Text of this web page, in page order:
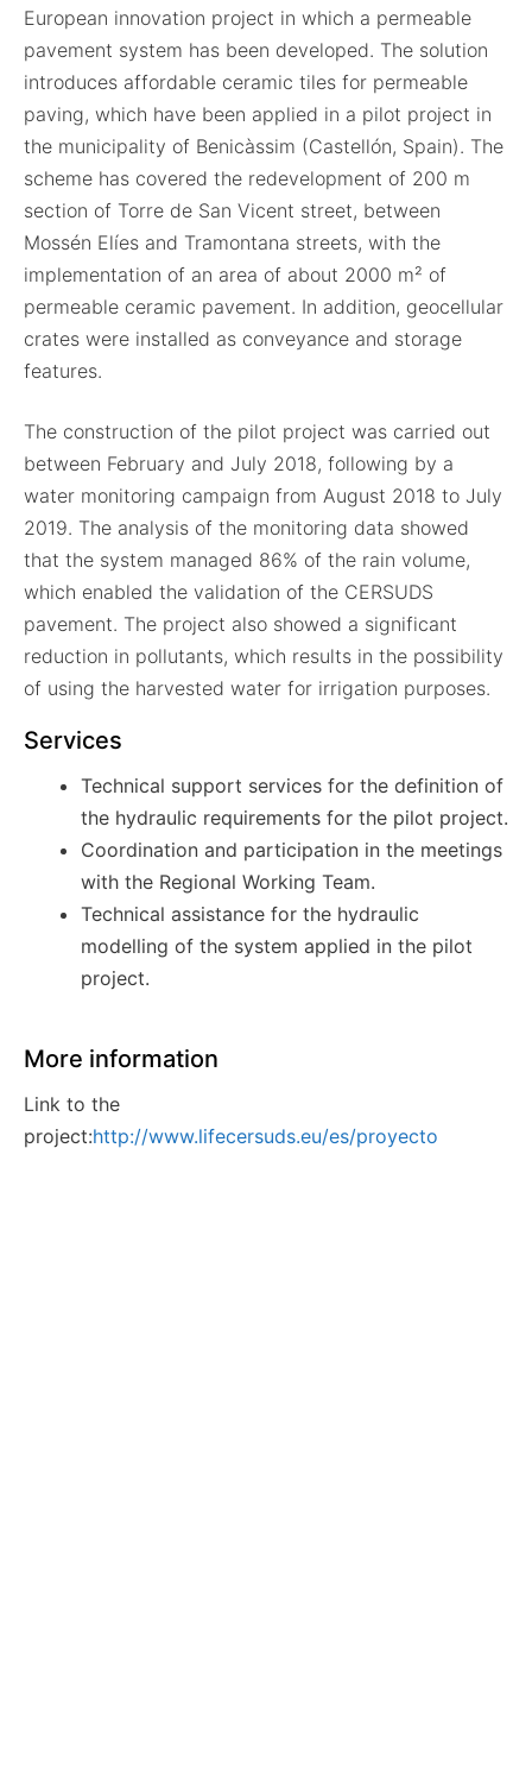
European innovation project in which a permeable
pavement system has been developed. The solution
introduces affordable ceramic tiles for permeable
paving, which have been applied in a pilot project in
the municipality of Benicàssim (Castellón, Spain). The
scheme has covered the redevelopment of 200 m
section of Torre de San Vicent street, between
Mossén Elíes and Tramontana streets, with the
implementation of an area of about 2000 m² of
permeable ceramic pavement. In addition, geocellular
crates were installed as conveyance and storage
features.
The construction of the pilot project was carried out
between February and July 2018, following by a
water monitoring campaign from August 2018 to July
2019. The analysis of the monitoring data showed
that the system managed 86% of the rain volume,
which enabled the validation of the CERSUDS
pavement. The project also showed a significant
reduction in pollutants, which results in the possibility
of using the harvested water for irrigation purposes.
Services
Technical support services for the definition of
the hydraulic requirements for the pilot project.
Coordination and participation in the meetings
with the Regional Working Team.
Technical assistance for the hydraulic
modelling of the system applied in the pilot
project.
More information
Link to the
project:http://www.lifecersuds.eu/es/proyecto